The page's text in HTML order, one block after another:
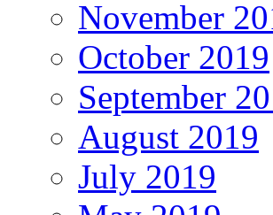
November
October 2019
September
August 2019
July 2019